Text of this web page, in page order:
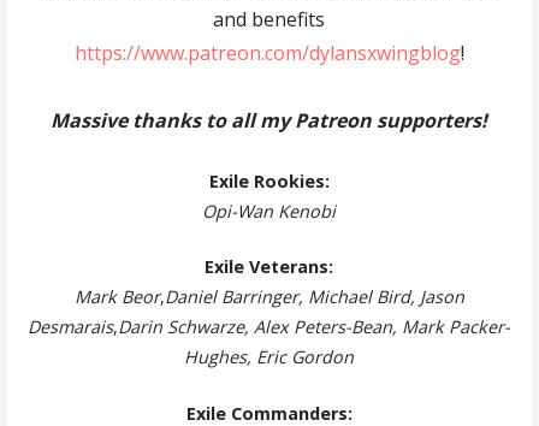
and benefits
https://www.patreon.com/dylansxwingblog!
Massive thanks to all my Patreon supporters!
Exile Rookies:
Opi-Wan Kenobi
Exile Veterans:
Mark Beor,Daniel Barringer, Michael Bird, Jason
Desmarais,Darin Schwarze, Alex Peters-Bean, Mark Packer-
Hughes, Eric Gordon
Exile Commanders: